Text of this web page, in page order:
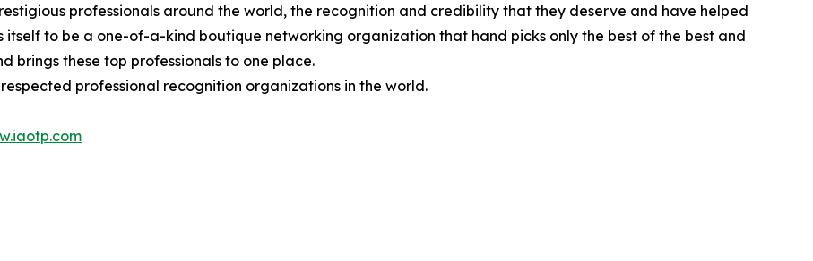
professionals around the world, the recognition and credibility that they deserve and have helped
itself to be a one-of-a-kind boutique networking organization that hand picks only the best of the best and
brings these top professionals to one place.
professional recognition organizations in the world.